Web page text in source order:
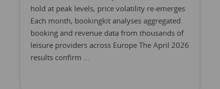
hold at peak levels, price volatility re-emerges
Each month, bookingkit analyses aggregated
booking and revenue data from thousands of
leisure providers across Europe The April 2026
results confirm ...